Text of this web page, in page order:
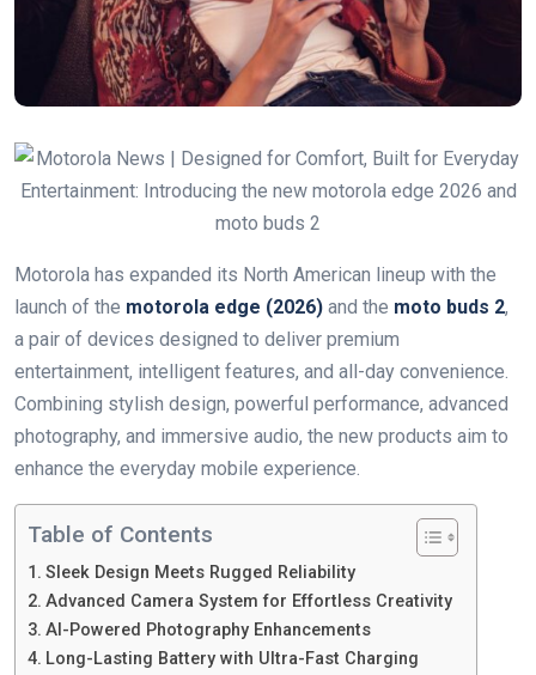
Motorola has expanded its North American lineup with the
launch of the motorola edge (2026) and the moto buds 2,
a pair of devices designed to deliver premium
entertainment, intelligent features, and all-day convenience.
Combining stylish design, powerful performance, advanced
photography, and immersive audio, the new products aim to
enhance the everyday mobile experience.
Table of Contents
Sleek Design Meets Rugged Reliability
Advanced Camera System for Effortless Creativity
AI-Powered Photography Enhancements
Long-Lasting Battery with Ultra-Fast Charging